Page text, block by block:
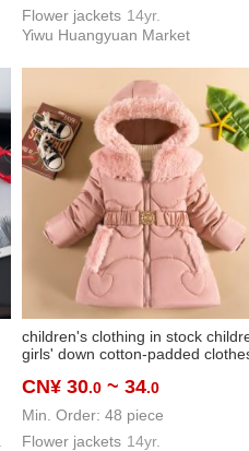
Flower jackets 14yr.
Yiwu Huangyuan Market
children's clothing in stock
girls' down cotton-padded
machine washable lightweight
elegant cotton-padded clothes
about 5-7 years old
CN¥ 30.0 ~ 34.0
Min. Order: 48 piece
Flower jackets 14yr.